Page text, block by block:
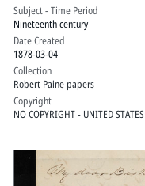
Subject - Time Period
Nineteenth century
Date Created
1878-03-04
Collection
Robert Paine papers
Copyright
NO COPYRIGHT - UNITED STATES